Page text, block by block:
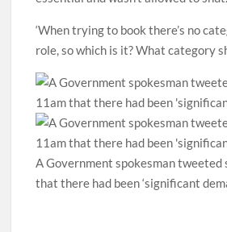
‘When trying to book there’s no
role, so which is it? What category
A Government spokesman
that there had been ‘significant